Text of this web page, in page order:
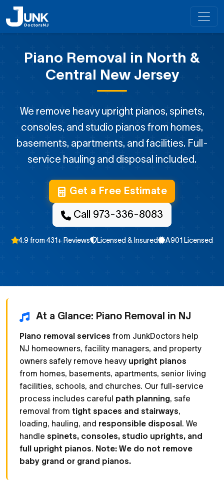
Piano Removal in North &
Central New Jersey
We remove heavy upright pianos, spinets,
consoles, and studio pianos from homes,
basements, apartments, and facilities. Full-
service hauling and disposal included.
Get a Free Estimate
Call 973-336-8083
4.9 from 431+ Reviews Licensed & Insured A901 Licensed
At a Glance: Piano Removal in NJ
Piano removal services from JunkDoctors help
NJ homeowners, facility managers, and property
owners safely remove heavy upright pianos
from homes, basements, apartments, senior living
facilities, schools, and churches. Our full-service
process includes careful path planning, safe
removal from tight spaces and stairways,
loading, hauling, and responsible disposal . We
handle spinets, consoles, studio uprights, and
full upright pianos. Note: We do not remove
baby grand or grand pianos.